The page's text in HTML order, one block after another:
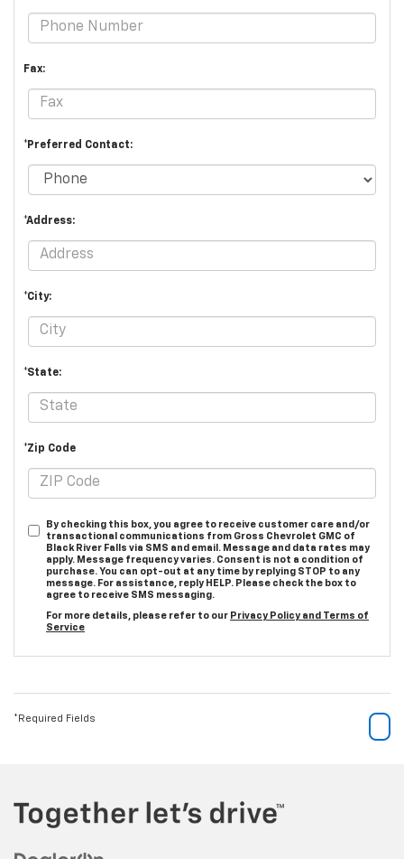
Fax:
*Preferred Contact:
*Address:
*City:
*State:
*Zip Code
By checking this box, you agree to receive customer care and/or
transactional communications from Gross Chevrolet GMC of
Black River Falls via SMS and email. Message and data rates may
apply. Message frequency varies. Consent is not a condition of
purchase. You can opt-out at any time by replying STOP to any
message. For assistance, reply HELP. Please check the box to
agree to receive SMS messaging.
For more details, please refer to our Privacy Policy and Terms of
Service
*Required Fields